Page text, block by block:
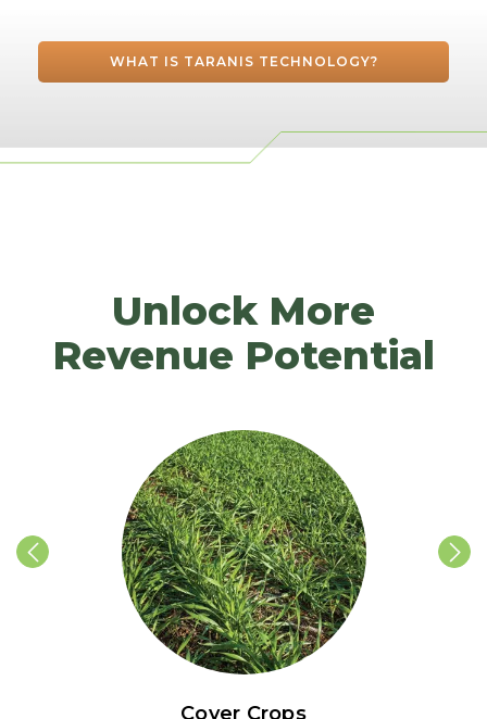
WHAT IS TARANIS TECHNOLOGY?
Unlock More
Revenue Potential
Cover Crops